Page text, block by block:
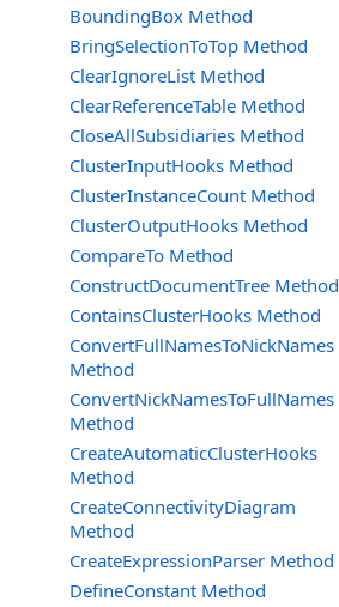
BoundingBox Method
BringSelectionToTop Method
ClearIgnoreList Method
ClearReferenceTable Method
CloseAllSubsidiaries Method
ClusterInputHooks Method
ClusterInstanceCount Method
ClusterOutputHooks Method
CompareTo Method
ConstructDocumentTree Method
ContainsClusterHooks Method
ConvertFullNamesToNickNames
Method
ConvertNickNamesToFullNames
Method
CreateAutomaticClusterHooks
Method
CreateConnectivityDiagram
Method
CreateExpressionParser Method
DefineConstant Method